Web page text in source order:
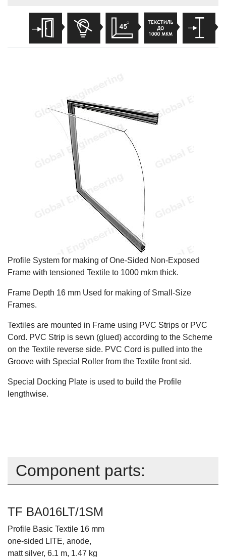
Profile System for making of One-Sided Non-Exposed
Frame with tensioned Textile to 1000 mkm thick.
Frame Depth 16 mm Used for making of Small-Size
Frames.
Textiles are mounted in Frame using PVC Strips or PVC
Cord. PVC Strip is sewn (glued) according to the Scheme
on the Textile reverse side. PVC Cord is pulled into the
Groove with Special Roller from the Textile front sid.
Special Docking Plate is used to build the Profile
lengthwise.
Component parts:
TF BA016LT/1SM
Profile Basic Textile 16 mm
one-sided LITE, anode,
matt silver, 6.1 m, 1.47 kg